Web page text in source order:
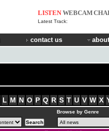
LISTEN WEBCAM
Latest Track:
contact us
L M N O P Q R S T U V W X
Browse by Genre